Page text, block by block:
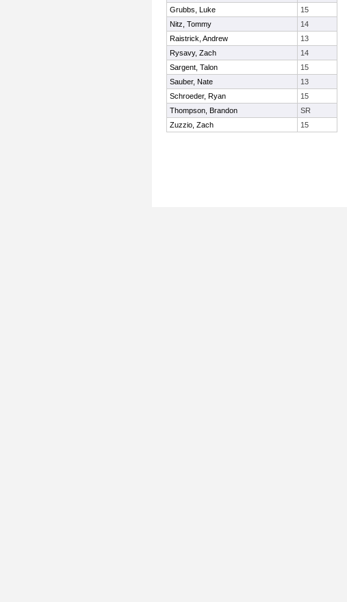
Grubbs, Luke
15
Nitz, Tommy
14
Raistrick, Andrew
13
Rysavy, Zach
14
Sargent, Talon
15
Sauber, Nate
13
Schroeder, Ryan
15
Thompson, Brandon
SR
Zuzzio, Zach
15